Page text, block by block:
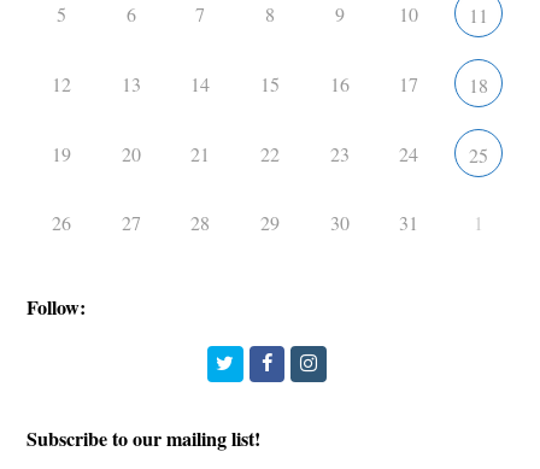
5 6 7 8 9 10 11
12 13 14 15 16 17 18
19 20 21 22 23 24 25
26 27 28 29 30 31 1
Follow:
TwitterFacebookInstagram
Subscribe to our mailing list!